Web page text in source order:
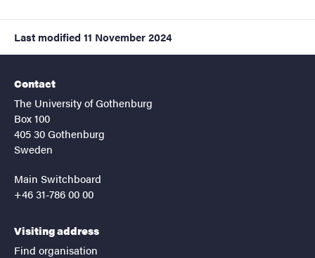
Last modified 11 November 2024
Contact
The University of Gothenburg
Box 100
405 30 Gothenburg
Sweden
Main Switchboard
+46 31-786 00 00
Visiting address
Find organisation